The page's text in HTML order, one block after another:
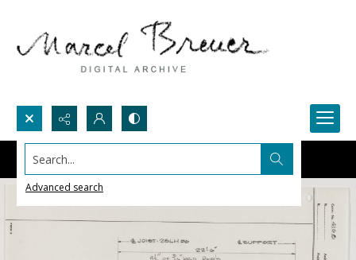
Search...
Advanced search